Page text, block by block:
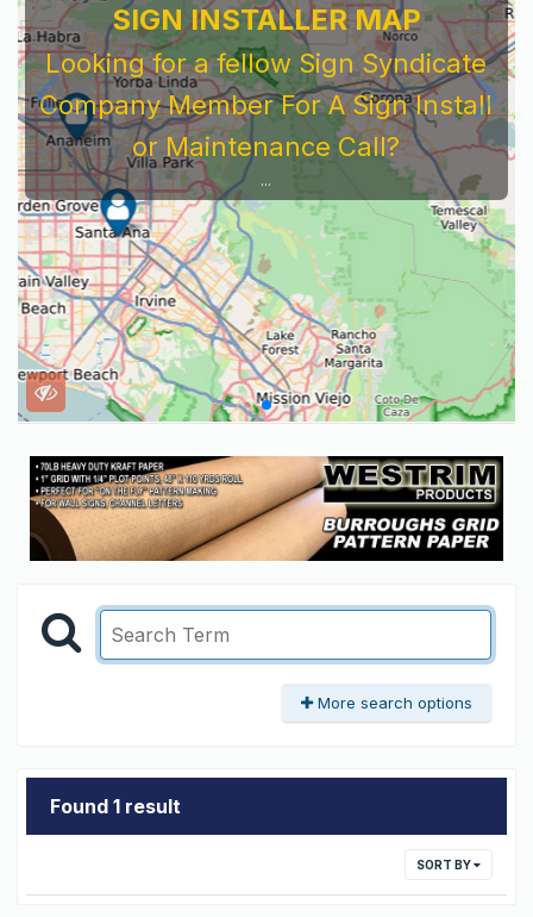
SIGN INSTALLER MAP
Looking for a fellow Sign Syndicate
Company Member For A Sign Install
or Maintenance Call?
...
More search options
Found 1 result
SORT BY